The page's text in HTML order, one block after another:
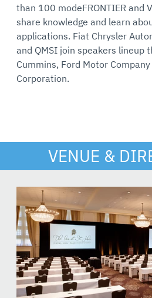
than 100 modeFRONTIER and
share knowledge and learn
applications. Fiat Chrysler
and QMSI join speakers lineup
Cummins, Ford Motor
Corporation.
VENUE &